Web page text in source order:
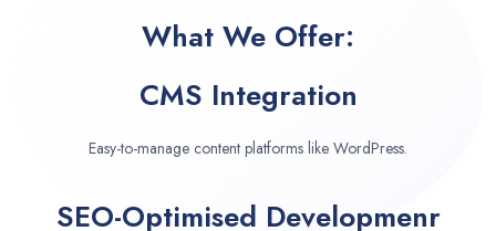
What We Offer:
CMS Integration
Easy-to-manage content platforms like WordPress.
SEO-Optimised Developmenr